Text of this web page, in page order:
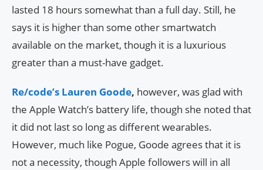
lasted 18 hours somewhat than a full day. Still, he
says it is higher than some other smartwatch
available on the market, though it is a luxurious
greater than a must-have gadget.
Re/code’s Lauren Goode, however, was glad with
the Apple Watch’s battery life, though she noted that
it did not last so long as different wearables.
However, much like Pogue, Goode agrees that it is
not a necessity, though Apple followers will in all